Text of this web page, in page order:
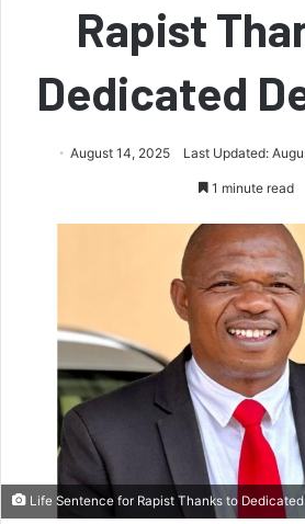
Rapist
Dedicated
August 14, 2025 Last Updated:
1 minute read
Life Sentence for Rapist Thanks to